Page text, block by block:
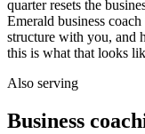
quarter resets the
Emerald business
structure with you, and
this is what that looks
Also serving
Business